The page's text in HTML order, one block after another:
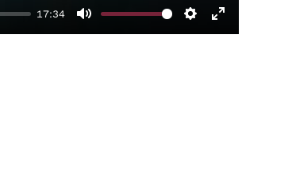
17:34
Mute Settings
Enter